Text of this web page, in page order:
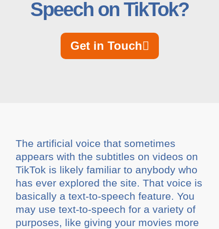
Speech on TikTok?
Get in Touch
The artificial voice that sometimes
appears with the subtitles on videos on
TikTok is likely familiar to anybody who
has ever explored the site. That voice is
basically a text-to-speech feature. You
may use text-to-speech for a variety of
purposes, like giving your movies more